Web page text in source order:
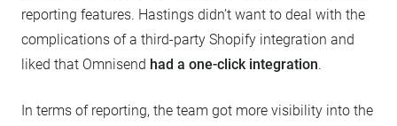
reporting features. Hastings didn’t want to deal with the
complications of a third-party Shopify integration and
liked that Omnisend had a one-click integration.
In terms of reporting, the team got more visibility into the